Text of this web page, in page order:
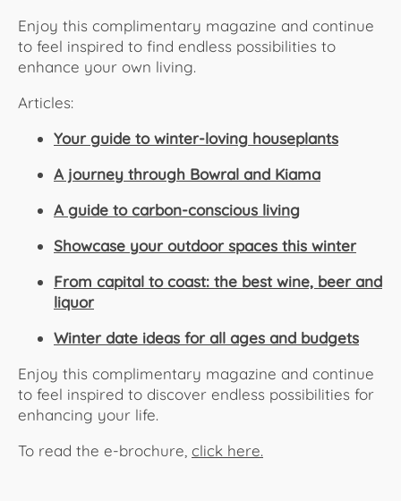
Enjoy this complimentary magazine and continue
to feel inspired to find endless possibilities to
enhance your own living.
Articles:
Your guide to winter-loving houseplants
A journey through Bowral and Kiama
A guide to carbon-conscious living
Showcase your outdoor spaces this winter
From capital to coast: the best wine, beer and
liquor
Winter date ideas for all ages and budgets
Enjoy this complimentary magazine and continue
to feel inspired to discover endless possibilities for
enhancing your life.
To read the e-brochure, click here.​​​​​​